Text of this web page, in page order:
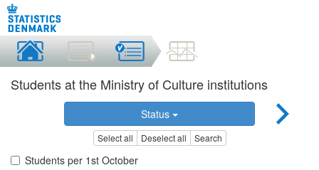
Students at the Ministry of Culture institutions
Status
Select all Deselect all Search
Students per 1st October